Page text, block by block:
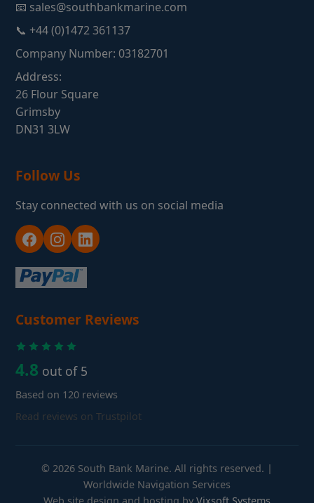
📧 sales@southbankmarine.com
📞 +44 (0)1472 361137
Company Number: 03182701
Address:
26 Flour Square
Grimsby
DN31 3LW
Follow Us
Stay connected with us on social media
Customer Reviews
4.8 out of 5
Based on 120 reviews
Read reviews on Trustpilot
© 2026 South Bank Marine. All rights reserved. |
Worldwide Navigation Services
Web site design and hosting by Vixsoft Systems